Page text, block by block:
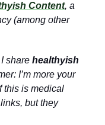
Content, a
(among other
share healthyish
I feel strongly about. (Disclaimer: I’m more your
this is medical
but they